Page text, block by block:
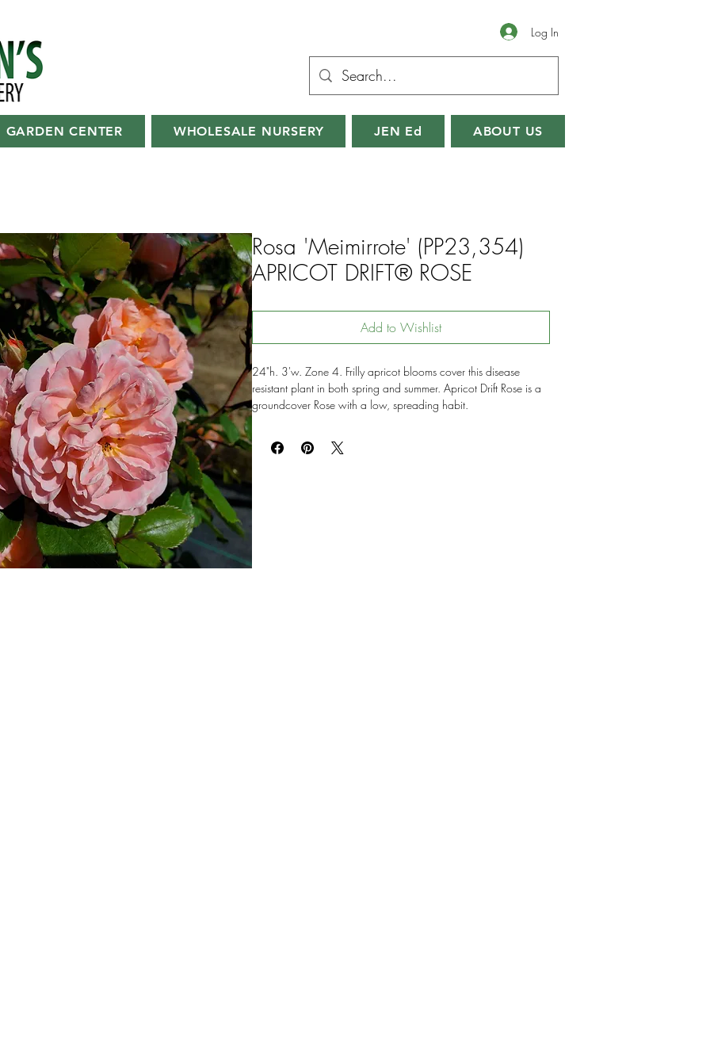
Log In
GARDEN CENTER WHOLESALE NURSERY JEN Ed ABOUT US
Rosa 'Meimirrote' (PP23,354)
APRICOT DRIFT® ROSE
Add to Wishlist
24"h. 3'w. Zone 4. Frilly apricot blooms cover this disease
resistant plant in both spring and summer. Apricot Drift Rose is a
groundcover Rose with a low, spreading habit.